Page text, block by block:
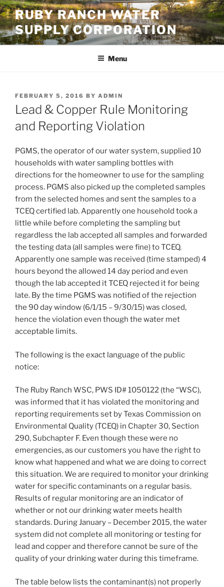
Skip
to
content
RUBY RANCH WATER
SUPPLY CORPORATION
Menu
POSTED
ON
FEBRUARY 5, 2016 BY ADMIN
Lead & Copper Rule Monitoring
and Reporting Violation
PGMS, the operator of our water system, supplied 10
households with water sampling bottles with
directions for the homeowner to use for the sampling
process. PGMS also picked up the completed samples
from the selected homes and sent the samples to a
TCEQ certified lab. Apparently one household took a
little while before completing the sampling but
regardless the lab accepted all samples and forwarded
the testing data (all samples were fine) to TCEQ.
Apparently one sample was received (time stamped) 4
hours beyond the allowed 14 day period and even
though the lab accepted it TCEQ rejected it for being
late. By the time PGMS was notified of the rejection
the 90 day window (6/1/15 – 9/30/15) was closed,
hence the violation even though the water met
acceptable limits.
The following is the exact language of the public
notice:
The Ruby Ranch WSC, PWS ID# 1050122 (the “WSC),
was informed that it has violated the monitoring and
reporting requirements set by Texas Commission on
Environmental Quality (TCEQ) in Chapter 30, Section
290, Subchapter F. Even though these were no
emergencies, as our customers you have the right to
know what happened and what we are doing to correct
this situation. We are required to monitor your drinking
water for specific contaminants on a regular basis.
Results of regular monitoring are an indicator of
whether or not our drinking water meets health
standards. During January – December 2015, the water
system did not complete all monitoring or testing for
lead and copper and therefore cannot be sure of the
quality of your drinking water during this timeframe.
The table below lists the contaminant(s) not properly